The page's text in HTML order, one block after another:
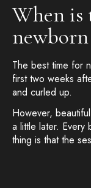
When is
The best time for
first two weeks
and curled up.
However,
a little later. Every
thing is that the